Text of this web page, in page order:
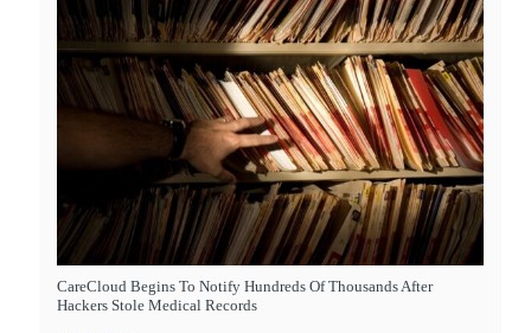
CareCloud Begins To Notify Hundreds Of Thousands After
Hackers Stole Medical Records